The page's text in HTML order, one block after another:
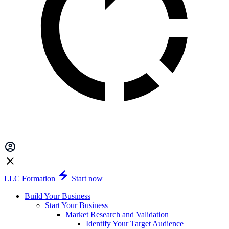
LLC Formation
Start now
Build Your Business
Start Your Business
Market Research and Validation
Identify Your Target Audience